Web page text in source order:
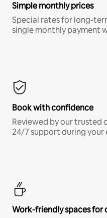
Simple monthly prices
Special rates for long-
single monthly payment
Book with confidence
Reviewed by our trusted
24/7 support during your
Work-friendly spaces for